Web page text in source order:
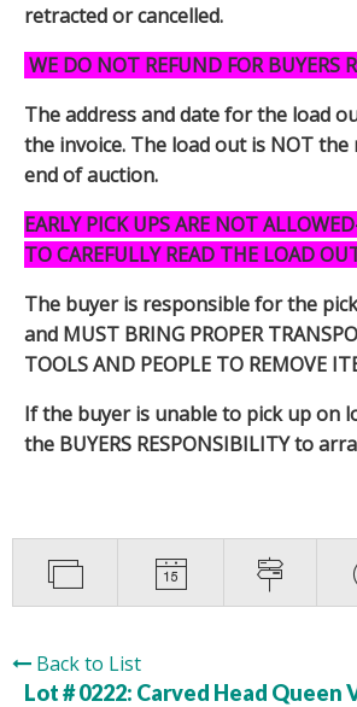
retracted or cancelled.
WE DO NOT REFUND FOR BUYERS
The address and date for the load
the invoice. The load out is NOT
end of auction.
EARLY PICK UPS ARE NOT
TO CAREFULLY READ THE LOAD
The buyer is responsible for the
and MUST BRING PROPER
TOOLS AND PEOPLE TO REMOVE
If the buyer is unable to pick up on
the BUYERS RESPONSIBILITY to
Back to List
Lot # 0222: Carved Head Queen